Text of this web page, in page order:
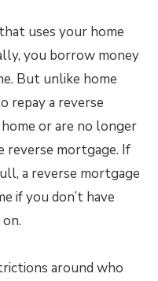
uses your home
you borrow money
But unlike home
repay a reverse
or are no longer
mortgage. If
a reverse mortgage
if you don’t have
around who